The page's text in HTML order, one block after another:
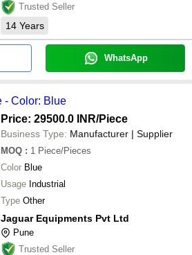
Trusted Seller
14 Years
WhatsApp
- Color: Blue
Price: 29500.0 INR/Piece
Business Type: Manufacturer | Supplier
MOQ : 1 Piece/Pieces
Color Blue
Usage Industrial
Type Other
Jaguar Equipments Pvt Ltd
Pune
Trusted Seller